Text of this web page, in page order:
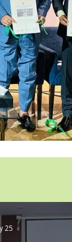
25